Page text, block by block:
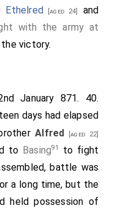
Ethelred [aged 24]
and
with the army at
victory.
January 871. 40.
days had elapsed
Alfred [aged 22]
to Basing91
to fight
battle was
a long time, but the
held possession of